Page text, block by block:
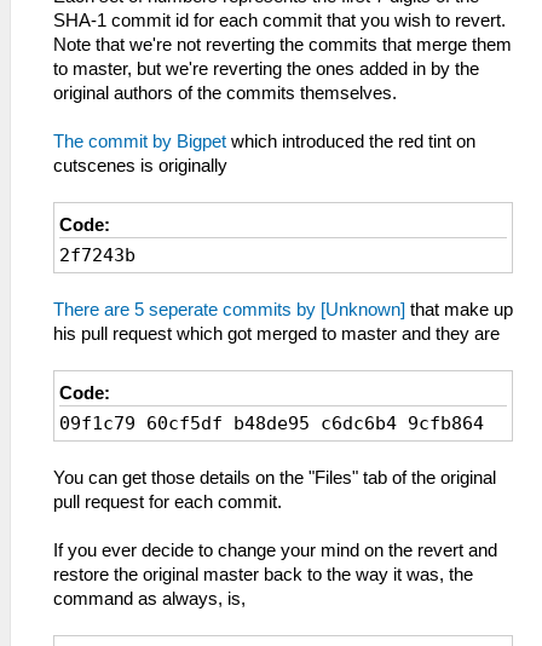
SHA-1 commit id for each commit that you wish to revert.
Note that we're not reverting the commits that merge them
to master, but we're reverting the ones added in by the
original authors of the commits themselves.
The commit by Bigpet which introduced the red tint on
cutscenes is originally
Code:
2f7243b
There are 5 seperate commits by [Unknown] that make up
his pull request which got merged to master and they are
Code:
09f1c79 60cf5df b48de95 c6dc6b4 9cfb864
You can get those details on the "Files" tab of the original
pull request for each commit.
If you ever decide to change your mind on the revert and
restore the original master back to the way it was, the
command as always, is,